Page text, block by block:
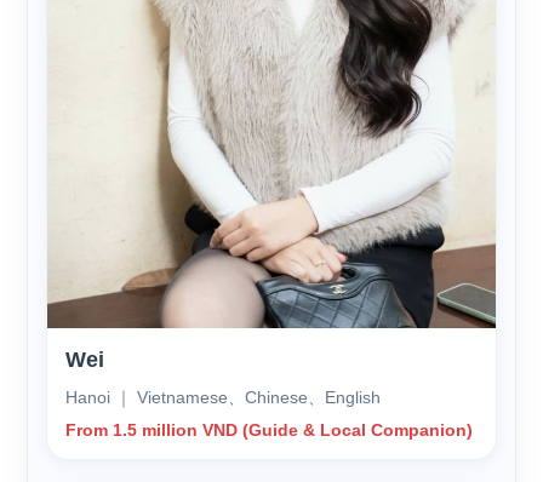
Wei
Hanoi ｜ Vietnamese、Chinese、English
From 1.5 million VND (Guide & Local Companion)